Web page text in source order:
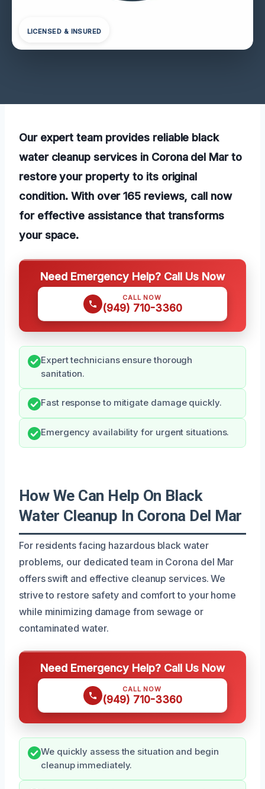
LICENSED & INSURED
Our expert team provides reliable black
water cleanup services in Corona del Mar to
restore your property to its original
condition. With over 165 reviews, call now
for effective assistance that transforms
your space.
Need Emergency Help? Call Us Now
CALL NOW
(949) 710-3360
Expert technicians ensure thorough
sanitation.
Fast response to mitigate damage quickly.
Emergency availability for urgent situations.
How We Can Help On Black
Water Cleanup In Corona Del Mar
For residents facing hazardous black water
problems, our dedicated team in Corona del Mar
offers swift and effective cleanup services. We
strive to restore safety and comfort to your home
while minimizing damage from sewage or
contaminated water.
Need Emergency Help? Call Us Now
CALL NOW
(949) 710-3360
We quickly assess the situation and begin
cleanup immediately.